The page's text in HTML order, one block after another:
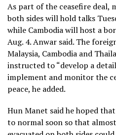
As part of the ceasefire deal,
both sides will hold talks
while Cambodia will host a
Aug. 4. Anwar said. The
Malaysia, Cambodia and
instructed to “develop a
implement and monitor the
peace, he added.
Hun Manet said he hoped
to normal soon so that